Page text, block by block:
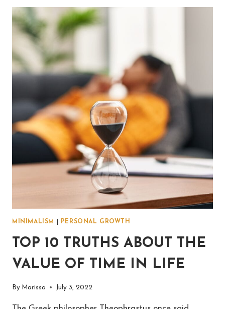
OF
A
MINIMALIST?
[4
ANTI-
MINIMALISM
TRENDS]
MINIMALISM PERSONAL GROWTH
TOP 10 TRUTHS ABOUT THE
VALUE OF TIME IN LIFE
By Marissa July 3, 2022